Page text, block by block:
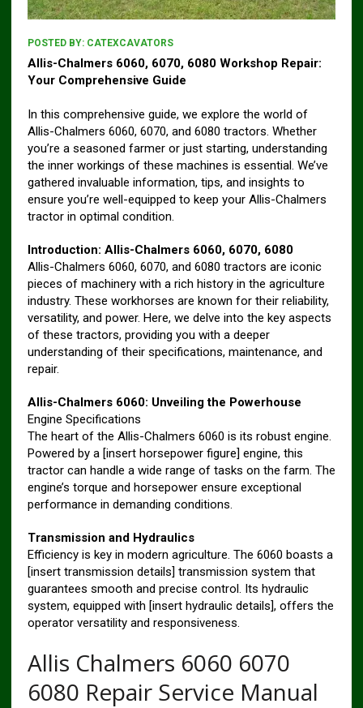
POSTED BY: CATEXCAVATORS
Allis-Chalmers 6060, 6070, 6080 Workshop Repair:
Your Comprehensive Guide
In this comprehensive guide, we explore the world of
Allis-Chalmers 6060, 6070, and 6080 tractors. Whether
you’re a seasoned farmer or just starting, understanding
the inner workings of these machines is essential. We’ve
gathered invaluable information, tips, and insights to
ensure you’re well-equipped to keep your Allis-Chalmers
tractor in optimal condition.
Introduction: Allis-Chalmers 6060, 6070, 6080
Allis-Chalmers 6060, 6070, and 6080 tractors are iconic
pieces of machinery with a rich history in the agriculture
industry. These workhorses are known for their reliability,
versatility, and power. Here, we delve into the key aspects
of these tractors, providing you with a deeper
understanding of their specifications, maintenance, and
repair.
Allis-Chalmers 6060: Unveiling the Powerhouse
Engine Specifications
The heart of the Allis-Chalmers 6060 is its robust engine.
Powered by a [insert horsepower figure] engine, this
tractor can handle a wide range of tasks on the farm. The
engine’s torque and horsepower ensure exceptional
performance in demanding conditions.
Transmission and Hydraulics
Efficiency is key in modern agriculture. The 6060 boasts a
[insert transmission details] transmission system that
guarantees smooth and precise control. Its hydraulic
system, equipped with [insert hydraulic details], offers the
operator versatility and responsiveness.
Allis Chalmers 6060 6070
6080 Repair Service Manual